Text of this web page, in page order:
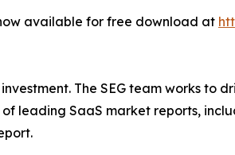
available for free download at
The SEG team works
of leading SaaS market reports,